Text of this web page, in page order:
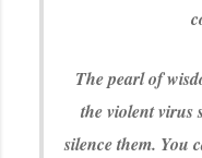
The pearl of
the violent
silence them. You